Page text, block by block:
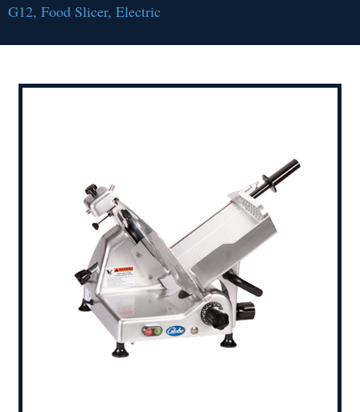
G12, Food Slicer, Electric